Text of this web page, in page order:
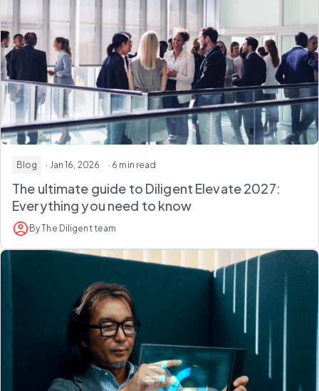
Blog · Jan 16, 2026 · 6 min read
The ultimate guide to Diligent Elevate 2027:
Everything you need to know
By The Diligent team